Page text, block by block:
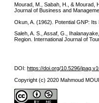
Mourad, M., Sabah, H., & Mourad,
Journal of Business and
Okun, A. (1962). Potential GNP:
Saleh, A. S., Assaf, G.,
Region. International Journal of
DOI:https://doi.org/10.5296/
Copyright (c) 2020 Mahmoud